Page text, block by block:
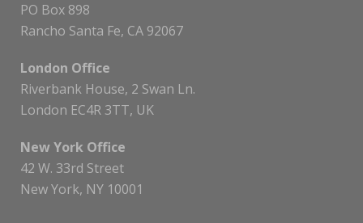
PO Box 898
Rancho Santa Fe, CA 92067
London Office
Riverbank House, 2 Swan Ln.
London EC4R 3TT, UK
New York Office
42 W. 33rd Street
New York, NY 10001